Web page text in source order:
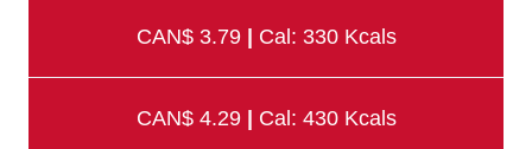
CAN$ 3.79 | Cal: 330 Kcals
CAN$ 4.29 | Cal: 430 Kcals